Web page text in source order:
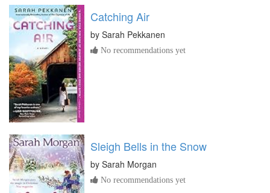
Catching Air
by Sarah Pekkanen
No recommendations yet
Sleigh Bells in the Snow
by Sarah Morgan
No recommendations yet